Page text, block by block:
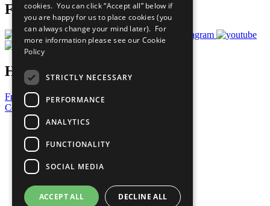
Follow Us
Have a Question?
Frequently Asked Questions
Contact Us
United Nations
Privacy Policy
Cookies Policy
Copyright
Photo Credits
cookies. You can click “Accept all” below if
you are happy for us to place cookies (you
can always change your mind later). For
more information please see our Cookie
Policy
STRICTLY NECESSARY
PERFORMANCE
ANALYTICS
FUNCTIONALITY
SOCIAL MEDIA
ACCEPT ALL DECLINE ALL